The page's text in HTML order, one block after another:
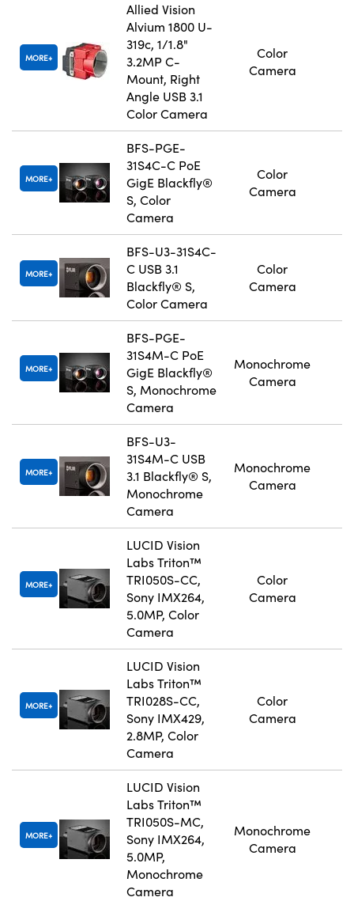
MORE
Allied Vision
Alvium 1800 U-
319c, 1/1.8"
3.2MP C-
Mount, Right
Angle USB 3.1
Color Camera
Color
Camera
MORE
BFS-PGE-
31S4C-C PoE
GigE Blackfly®
S, Color
Camera
Color
Camera
MORE
BFS-U3-31S4C-
C USB 3.1
Blackfly® S,
Color Camera
Color
Camera
MORE
BFS-PGE-
31S4M-C PoE
GigE Blackfly®
S, Monochrome
Camera
Monochrome
Camera
MORE
BFS-U3-
31S4M-C USB
3.1 Blackfly® S,
Monochrome
Camera
Monochrome
Camera
MORE
LUCID Vision
Labs Triton™
TRI050S-CC,
Sony IMX264,
5.0MP, Color
Camera
Color
Camera
MORE
LUCID Vision
Labs Triton™
TRI028S-CC,
Sony IMX429,
2.8MP, Color
Camera
Color
Camera
MORE
LUCID Vision
Labs Triton™
TRI050S-MC,
Sony IMX264,
5.0MP,
Monochrome
Camera
Monochrome
Camera